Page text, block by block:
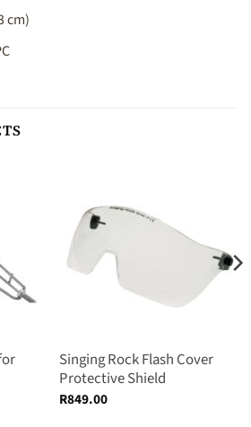
cm)
Singing Rock Flash Cover
Protective Shield
R849.00